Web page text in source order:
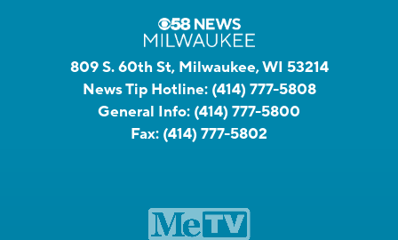
809 S. 60th St, Milwaukee, WI 53214
News Tip Hotline: (414) 777-5808
General Info: (414) 777-5800
Fax: (414) 777-5802